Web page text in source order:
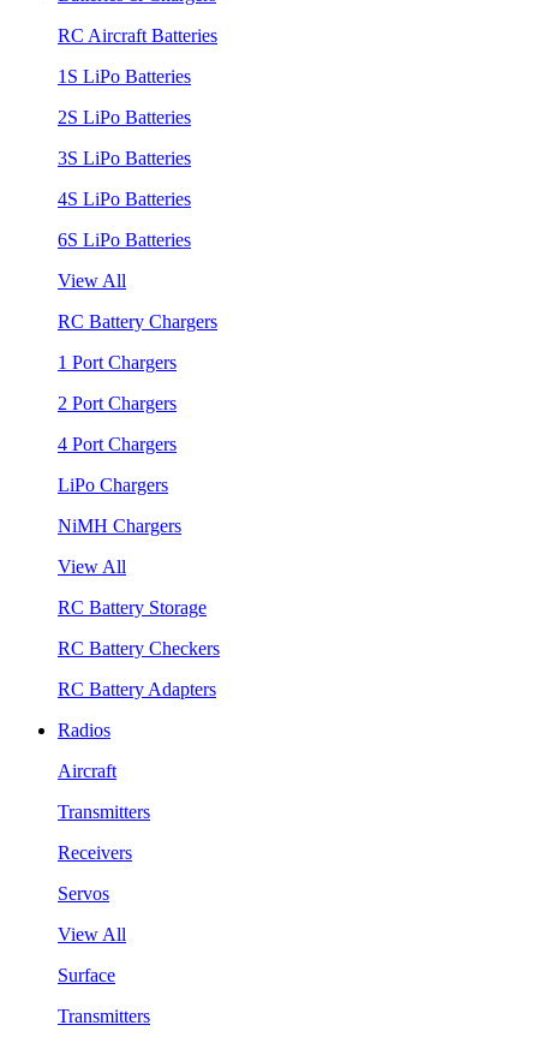
RC Aircraft Batteries
1S LiPo Batteries
2S LiPo Batteries
3S LiPo Batteries
4S LiPo Batteries
6S LiPo Batteries
View All
RC Battery Chargers
1 Port Chargers
2 Port Chargers
4 Port Chargers
LiPo Chargers
NiMH Chargers
View All
RC Battery Storage
RC Battery Checkers
RC Battery Adapters
Radios
Aircraft
Transmitters
Receivers
Servos
View All
Surface
Transmitters